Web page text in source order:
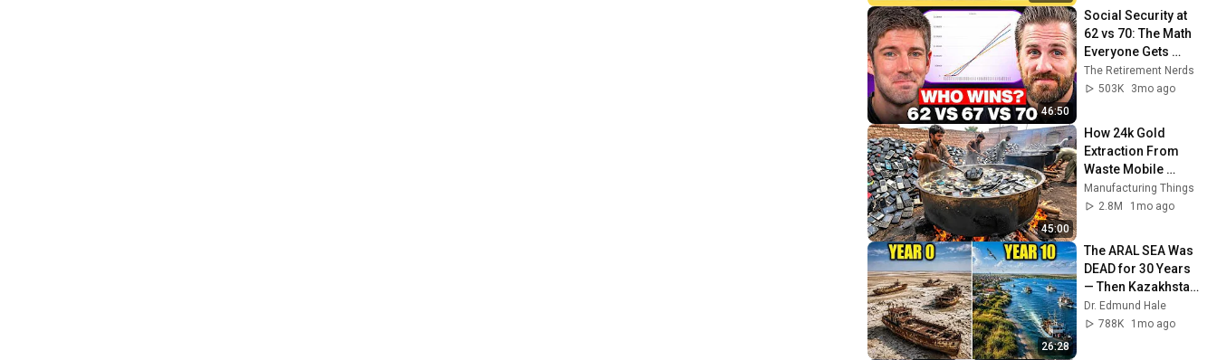
46:50
Social Security at
62 vs 70: The Math
Everyone Gets
Wrong
The Retirement Nerds
503K
3mo ago
45:00
How 24k Gold
Extraction From
Waste Mobile
Phones | Incredible
Old Used Mobile
Manufacturing Things
2.8M
1mo ago
26:28
The ARAL SEA Was
DEAD for 30 Years
— Then Kazakhstan
Did Something
Nobody Expected!
Dr. Edmund Hale
788K
1mo ago